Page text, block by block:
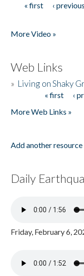
Pages
« first ‹ previous
More Video »
Web Links
» Living on Shaky
« first ‹
More Web Links »
Add another resource
Daily
Friday, February 6,